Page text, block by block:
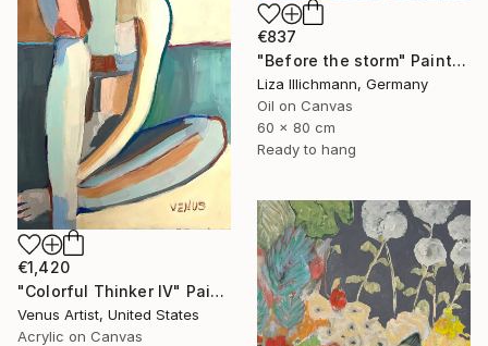
€837
"Before the storm" Painting
Liza Illichmann, Germany
Oil on Canvas
60 x 80 cm
Ready to hang
€1,420
"Colorful Thinker IV" Painting
Venus Artist, United States
Acrylic on Canvas